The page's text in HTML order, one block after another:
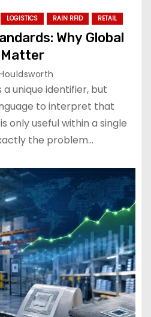
LOGISTICS RAIN RFID RETAIL
Why Global
a unique identifier, but
to interpret that
only useful within a single
the problem…